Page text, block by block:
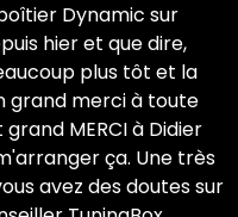
Dynamic sur
hier et que dire,
plus tôt et la
grand merci à toute
MERCI à Didier
ça. Une très
avez des doutes sur